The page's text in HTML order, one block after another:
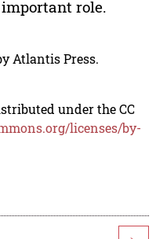
role.
Atlantis Press.
under the CC
licenses/by-